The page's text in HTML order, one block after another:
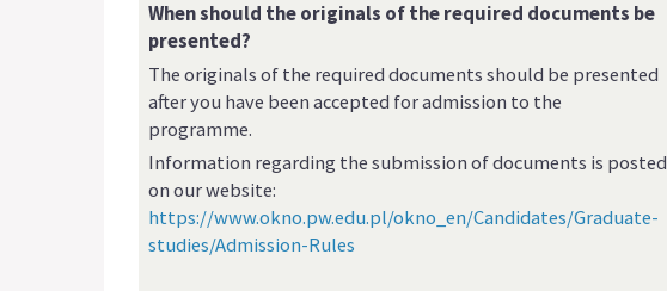
When should the originals of the required documents be
presented?
The originals of the required documents should be presented
after you have been accepted for admission to the
programme.
Information regarding the submission of documents is posted
on our website:
https://www.okno.pw.edu.pl/okno_en/Candidates/Graduate-
studies/Admission-Rules